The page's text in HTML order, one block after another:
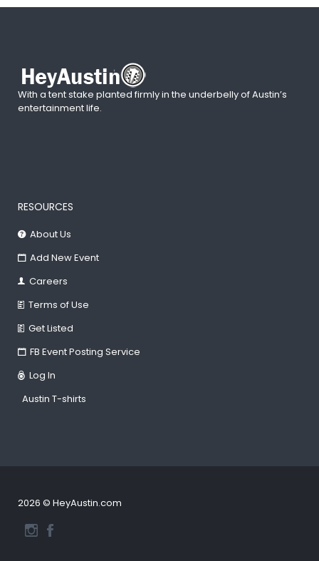
With a tent stake planted firmly in the underbelly of Austin’s
entertainment life.
RESOURCES
About Us
Add New Event
Careers
Terms of Use
Get Listed
FB Event Posting Service
Log In
Austin T-shirts
2026 © HeyAustin.com